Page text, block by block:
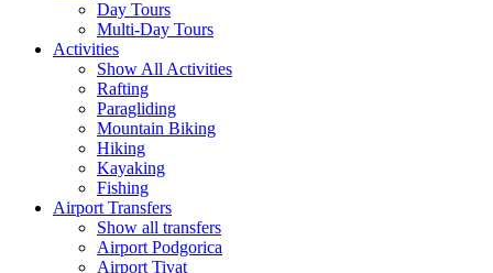
Day Tours
Multi-Day Tours
Activities
Show All Activities
Rafting
Paragliding
Mountain Biking
Hiking
Kayaking
Fishing
Airport Transfers
Show all transfers
Airport Podgorica
Airport Tivat